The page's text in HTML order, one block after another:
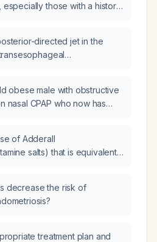
those with a history
directed jet in the
obese male with obstructive
nasal CPAP who now has
of Adderall
salts) that is equivalent
decrease the risk of
treatment plan and